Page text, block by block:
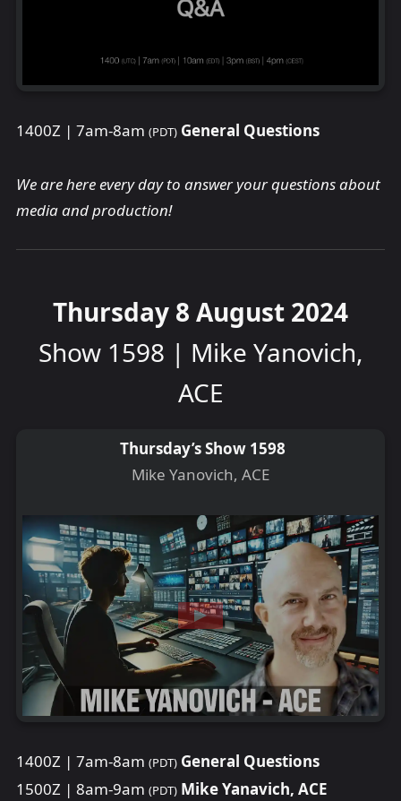
1400Z | 7am-8am (PDT) General Questions
We are here every day to answer your questions about
media and production!
Thursday 8 August 2024
Show 1598 | Mike Yanovich,
ACE
Thursday’s Show 1598
Mike Yanovich, ACE
1400Z | 7am-8am (PDT) General Questions
1500Z | 8am-9am (PDT) Mike Yanavich, ACE